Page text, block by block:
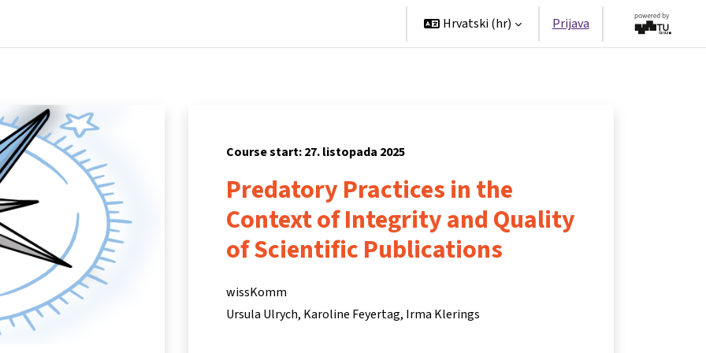
Hrvatski ‎(hr)‎ Prijava
Course start: 27. listopada 2025
Predatory Practices in the
Context of Integrity and Quality
of Scientific Publications
wissKomm
Ursula Ulrych Karoline Feyertag Irma Klerings